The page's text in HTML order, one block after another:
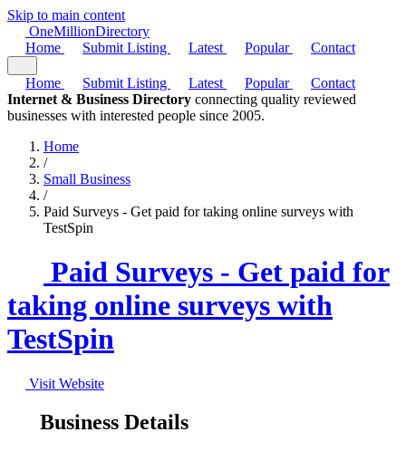
Skip to main content
OneMillionDirectory
Home
Submit Listing Latest Popular Contact
Home Submit Listing Latest Popular
Contact
Internet & Business Directory connecting quality reviewed
businesses with interested people since 2005.
Home
/
Small Business
/
Paid Surveys - Get paid for taking online surveys with
TestSpin
Paid Surveys - Get paid for
taking online surveys with
TestSpin
Visit Website
Business Details